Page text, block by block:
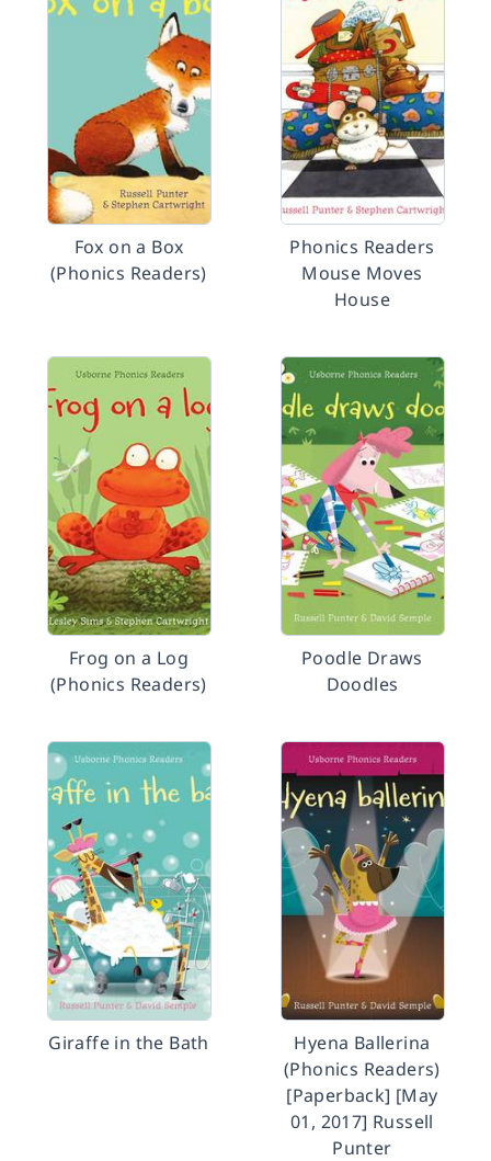
Fox on a Box
(Phonics Readers)
Phonics Readers
Mouse Moves
House
Frog on a Log
(Phonics Readers)
Poodle Draws
Doodles
Giraffe in the Bath
Hyena Ballerina
(Phonics Readers)
[Paperback] [May
01, 2017] Russell
Punter